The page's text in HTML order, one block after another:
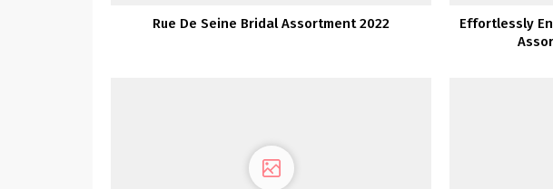
Rue De Seine Bridal Assortment 2022
Effortlessly